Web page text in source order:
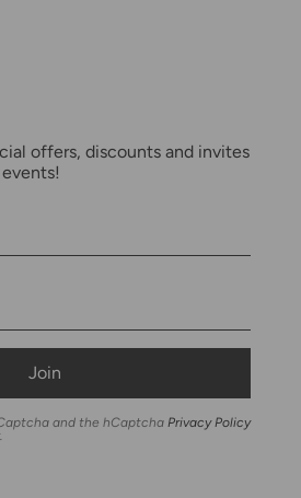
offers, discounts and invites
Join
and the hCaptcha Privacy Policy